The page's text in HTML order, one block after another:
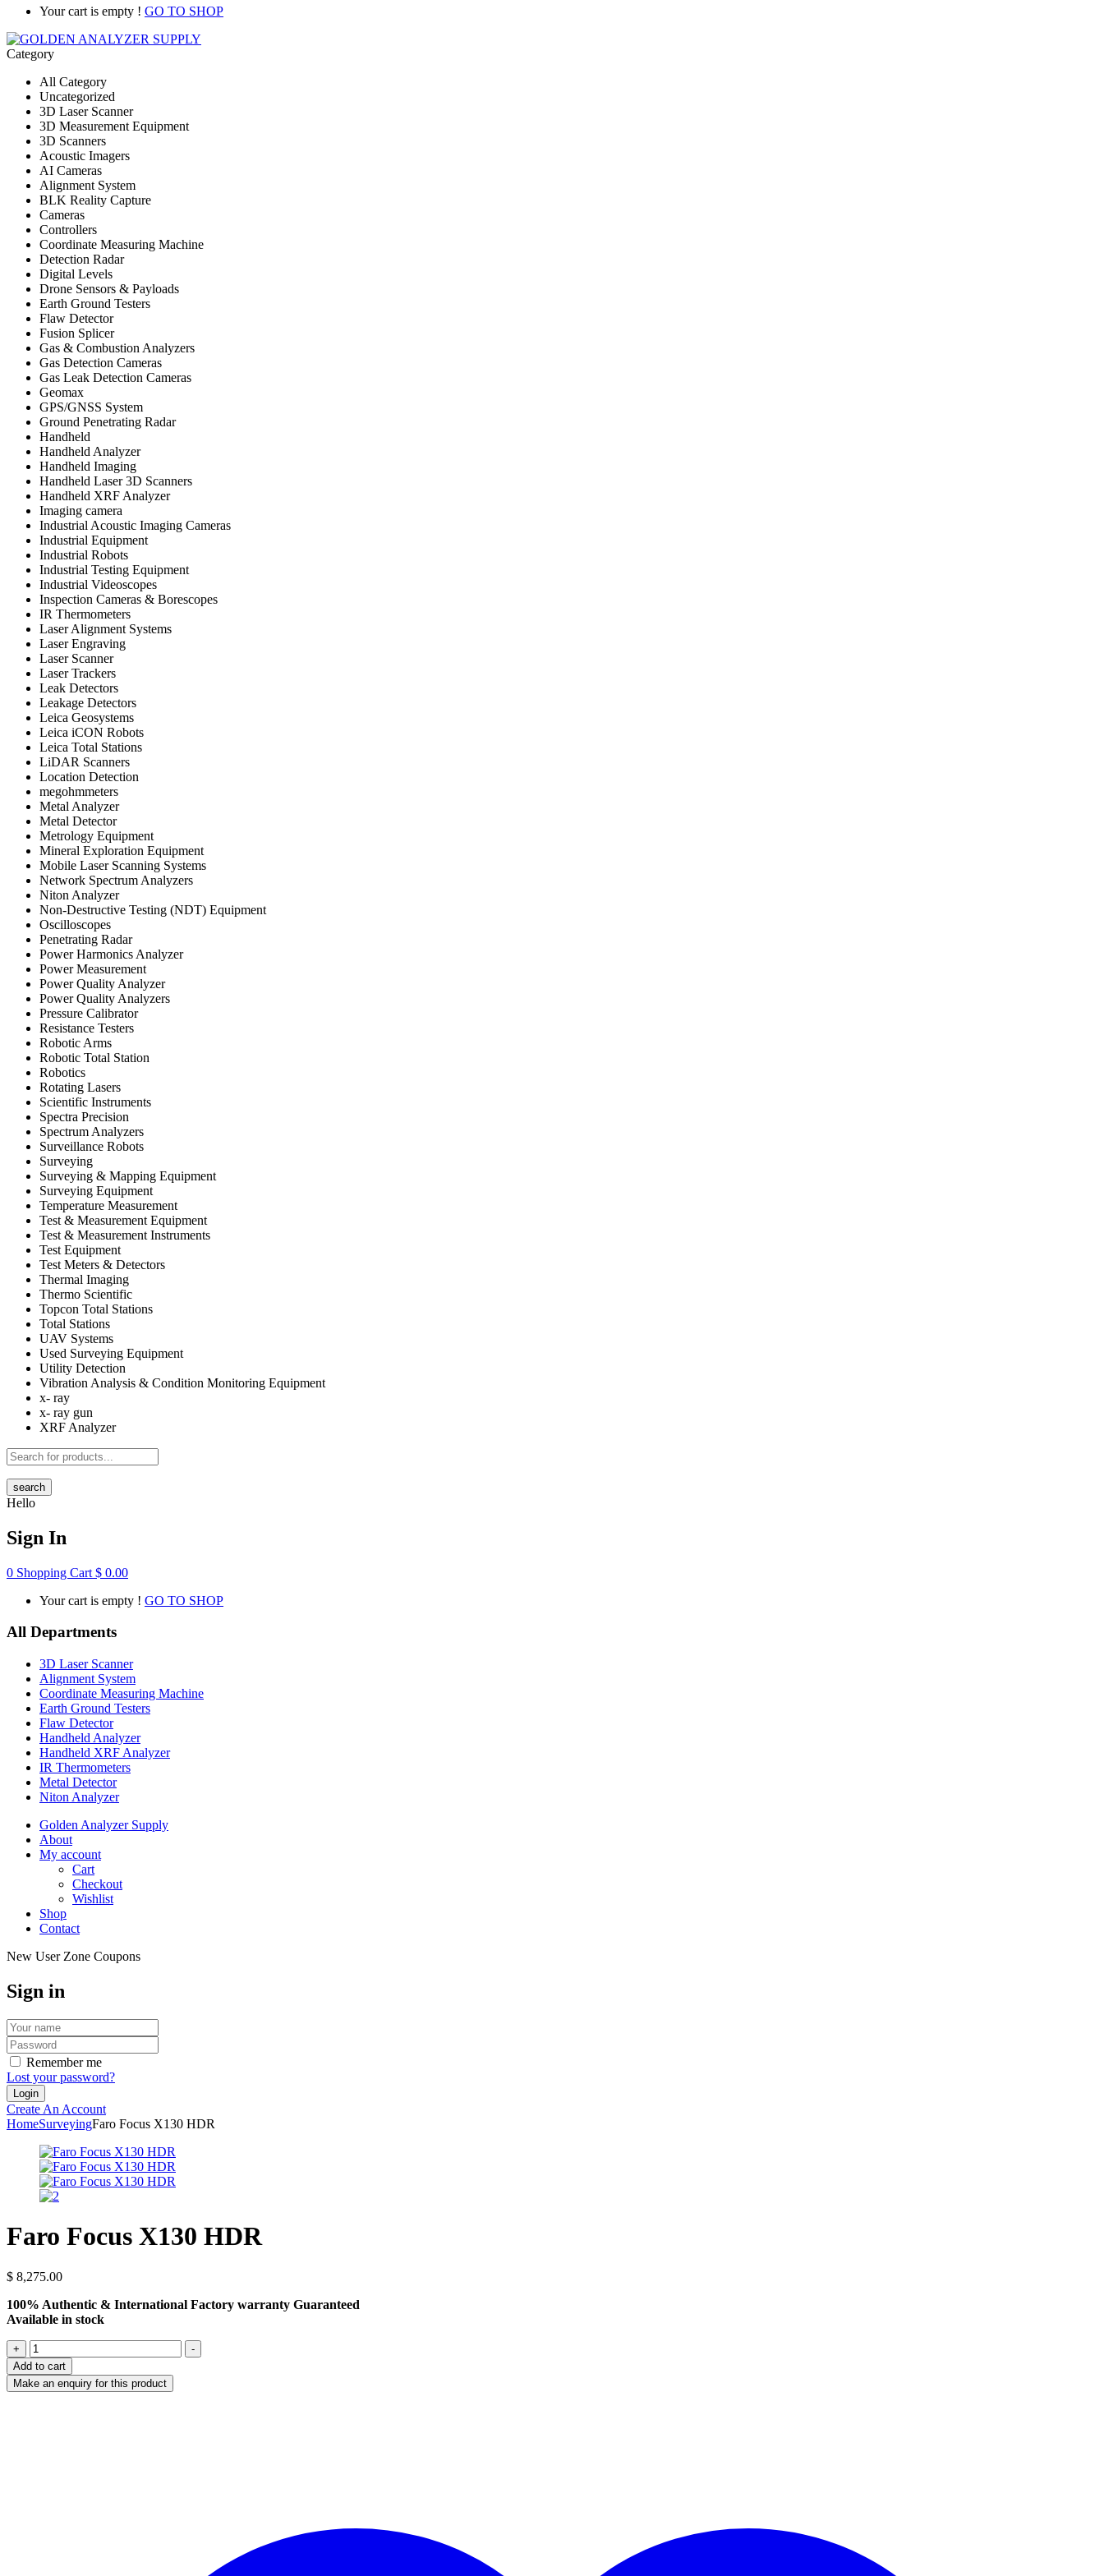
Your cart is empty ! GO TO SHOP
Category
All Category
Uncategorized
3D Laser Scanner
3D Measurement Equipment
3D Scanners
Acoustic Imagers
AI Cameras
Alignment System
BLK Reality Capture
Cameras
Controllers
Coordinate Measuring Machine
Detection Radar
Digital Levels
Drone Sensors & Payloads
Earth Ground Testers
Flaw Detector
Fusion Splicer
Gas & Combustion Analyzers
Gas Detection Cameras
Gas Leak Detection Cameras
Geomax
GPS/GNSS System
Ground Penetrating Radar
Handheld
Handheld Analyzer
Handheld Imaging
Handheld Laser 3D Scanners
Handheld XRF Analyzer
Imaging camera
Industrial Acoustic Imaging Cameras
Industrial Equipment
Industrial Robots
Industrial Testing Equipment
Industrial Videoscopes
Inspection Cameras & Borescopes
IR Thermometers
Laser Alignment Systems
Laser Engraving
Laser Scanner
Laser Trackers
Leak Detectors
Leakage Detectors
Leica Geosystems
Leica iCON Robots
Leica Total Stations
LiDAR Scanners
Location Detection
megohmmeters
Metal Analyzer
Metal Detector
Metrology Equipment
Mineral Exploration Equipment
Mobile Laser Scanning Systems
Network Spectrum Analyzers
Niton Analyzer
Non-Destructive Testing (NDT) Equipment
Oscilloscopes
Penetrating Radar
Power Harmonics Analyzer
Power Measurement
Power Quality Analyzer
Power Quality Analyzers
Pressure Calibrator
Resistance Testers
Robotic Arms
Robotic Total Station
Robotics
Rotating Lasers
Scientific Instruments
Spectra Precision
Spectrum Analyzers
Surveillance Robots
Surveying
Surveying & Mapping Equipment
Surveying Equipment
Temperature Measurement
Test & Measurement Equipment
Test & Measurement Instruments
Test Equipment
Test Meters & Detectors
Thermal Imaging
Thermo Scientific
Topcon Total Stations
Total Stations
UAV Systems
Used Surveying Equipment
Utility Detection
Vibration Analysis & Condition Monitoring Equipment
x- ray
x- ray gun
XRF Analyzer
search
Hello
Sign In
0 Shopping Cart $ 0.00
Your cart is empty ! GO TO SHOP
All Departments
3D Laser Scanner
Alignment System
Coordinate Measuring Machine
Earth Ground Testers
Flaw Detector
Handheld Analyzer
Handheld XRF Analyzer
IR Thermometers
Metal Detector
Niton Analyzer
Golden Analyzer Supply
About
My account
Cart
Checkout
Wishlist
Shop
Contact
New User Zone Coupons
Sign in
Remember me
Lost your password?
Create An Account
HomeSurveyingFaro Focus X130 HDR
Faro Focus X130 HDR
$ 8,275.00
100% Authentic & International Factory warranty Guaranteed
Available in stock
+
Faro
Focus
X130
HDR
-
Add to cart